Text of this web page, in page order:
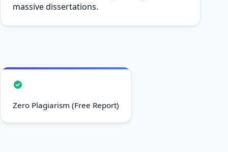
massive dissertations.
Zero Plagiarism (Free Report)